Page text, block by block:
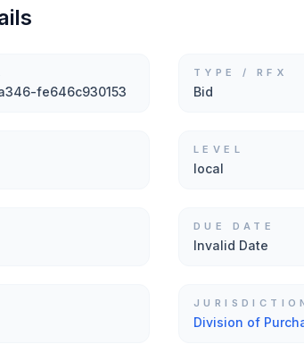
fe646c930153
TYPE / RFX
Bid
LEVEL
local
DUE DATE
Invalid Date
Division of